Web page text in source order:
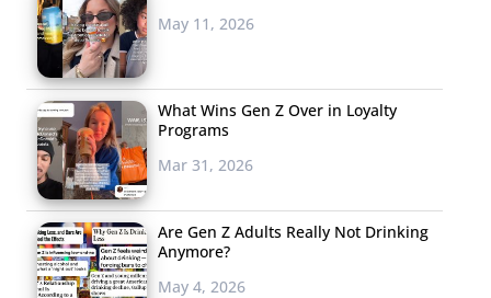
May 11, 2026
What Wins Gen Z Over in Loyalty
Programs
Mar 31, 2026
Are Gen Z Adults Really Not Drinking
Anymore?
May 4, 2026